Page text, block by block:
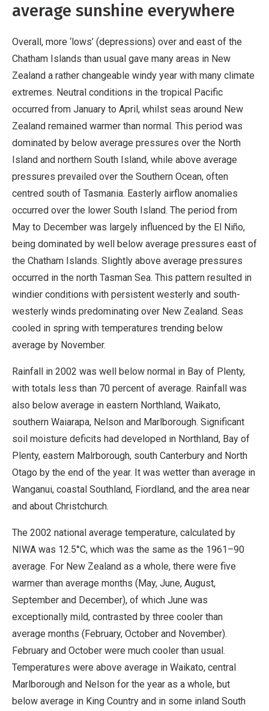
average sunshine everywhere
Overall, more ‘lows’ (depressions) over and east of the
Chatham Islands than usual gave many areas in New
Zealand a rather changeable windy year with many climate
extremes. Neutral conditions in the tropical Pacific
occurred from January to April, whilst seas around New
Zealand remained warmer than normal. This period was
dominated by below average pressures over the North
Island and northern South Island, while above average
pressures prevailed over the Southern Ocean, often
centred south of Tasmania. Easterly airflow anomalies
occurred over the lower South Island. The period from
May to December was largely influenced by the El Niño,
being dominated by well below average pressures east of
the Chatham Islands. Slightly above average pressures
occurred in the north Tasman Sea. This pattern resulted in
windier conditions with persistent westerly and south-
westerly winds predominating over New Zealand. Seas
cooled in spring with temperatures trending below
average by November.
Rainfall in 2002 was well below normal in Bay of Plenty,
with totals less than 70 percent of average. Rainfall was
also below average in eastern Northland, Waikato,
southern Waiarapa, Nelson and Marlborough. Significant
soil moisture deficits had developed in Northland, Bay of
Plenty, eastern Malrborough, south Canterbury and North
Otago by the end of the year. It was wetter than average in
Wanganui, coastal Southland, Fiordland, and the area near
and about Christchurch.
The 2002 national average temperature, calculated by
NIWA was 12.5°C, which was the same as the 1961–90
average. For New Zealand as a whole, there were five
warmer than average months (May, June, August,
September and December), of which June was
exceptionally mild, contrasted by three cooler than
average months (February, October and November).
February and October were much cooler than usual.
Temperatures were above average in Waikato, central
Marlborough and Nelson for the year as a whole, but
below average in King Country and in some inland South